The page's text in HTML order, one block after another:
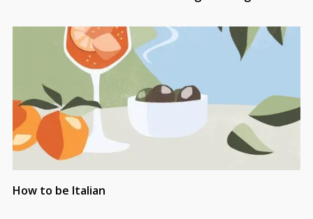
How to be Italian